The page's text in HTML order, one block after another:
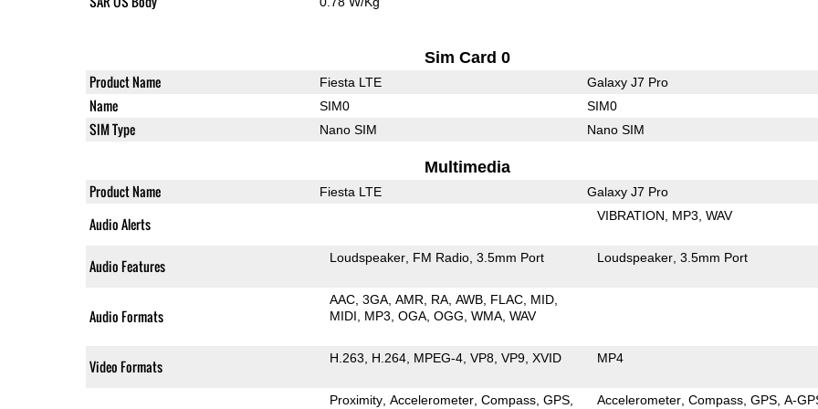
Sim Card 0
Product Name Fiesta LTE Galaxy J7 Pro
Name SIM0 SIM0
SIM Type Nano SIM Nano SIM
Multimedia
Product Name Fiesta LTE Galaxy J7 Pro
Audio Alerts VIBRATION MP3 WAV
Audio Features Loudspeaker FM Radio 3.5mm Port Loudspeaker 3.5mm Port
Audio Formats
AAC 3GA AMR RA AWB FLAC MID
MIDI
MP3 OGA OGG WMA WAV
Video Formats H.263 H.264 MPEG-4 VP8 VP9 XVID MP4
Proximity Accelerometer Compass GPS
Accelerometer Compass GPS A-